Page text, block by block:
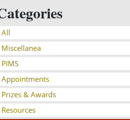
All
Miscellanea
PIMS
Appointments
Prizes & Awards
Resources